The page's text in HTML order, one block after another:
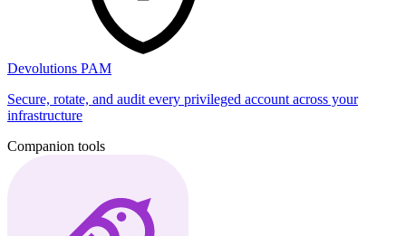
Devolutions PAM
Secure, rotate, and audit every privileged account across your
infrastructure
Companion tools